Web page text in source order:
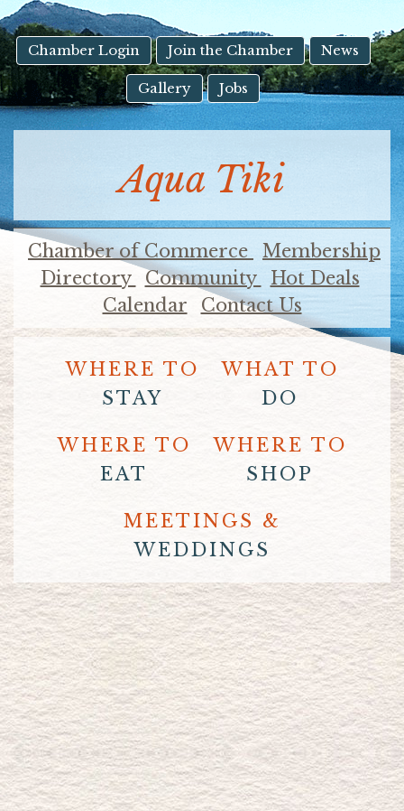
Touch
device
users
can
use
touch
swipe
gestures.
Chamber Login Join the Chamber News
Gallery Jobs
Aqua Tiki
Chamber of Commerce
Membership
Directory
Community
Hot Deals
Calendar
Contact Us
WHERE TO
STAY
WHAT TO
DO
WHERE TO
EAT
WHERE TO
SHOP
MEETINGS &
WEDDINGS